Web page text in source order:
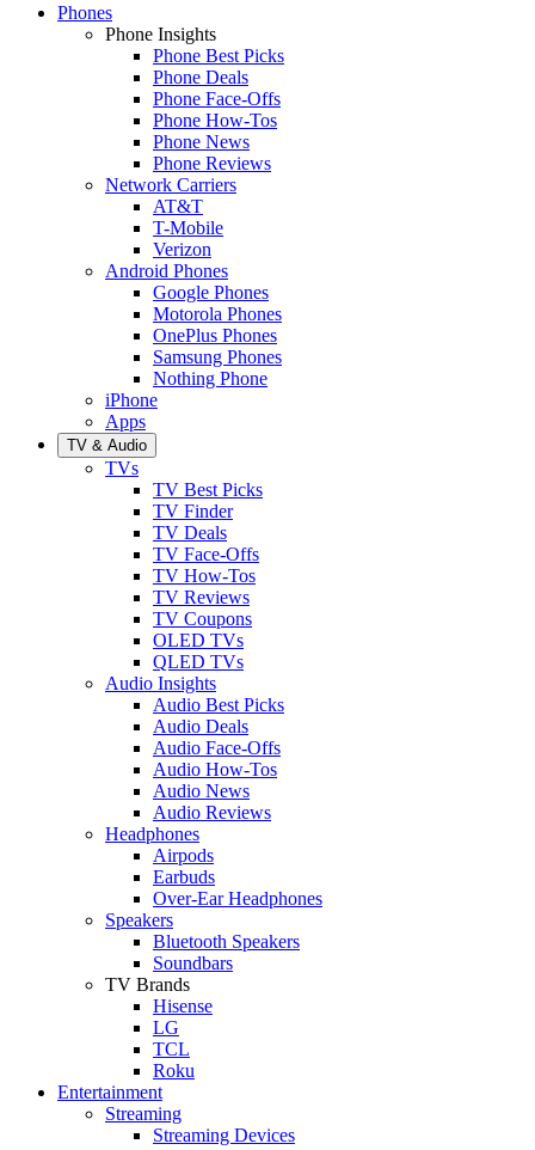
Phones
Phone Insights
Phone Best Picks
Phone Deals
Phone Face-Offs
Phone How-Tos
Phone News
Phone Reviews
Network Carriers
AT&T
T-Mobile
Verizon
Android Phones
Google Phones
Motorola Phones
OnePlus Phones
Samsung Phones
Nothing Phone
iPhone
Apps
TV & Audio
TVs
TV Best Picks
TV Finder
TV Deals
TV Face-Offs
TV How-Tos
TV Reviews
TV Coupons
OLED TVs
QLED TVs
Audio Insights
Audio Best Picks
Audio Deals
Audio Face-Offs
Audio How-Tos
Audio News
Audio Reviews
Headphones
Airpods
Earbuds
Over-Ear Headphones
Speakers
Bluetooth Speakers
Soundbars
TV Brands
Hisense
LG
TCL
Roku
Entertainment
Streaming
Streaming Devices